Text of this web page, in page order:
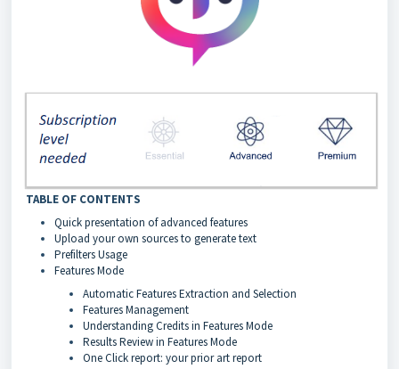
TABLE OF CONTENTS
Quick presentation of advanced features
Upload your own sources to generate text
Prefilters Usage
Features Mode
Automatic Features Extraction and Selection
Features Management
Understanding Credits in Features Mode
Results Review in Features Mode
One Click report: your prior art report